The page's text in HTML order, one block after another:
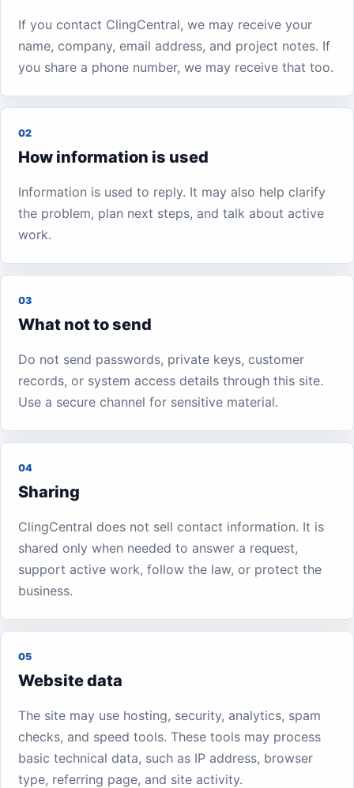
If you contact ClingCentral, we may receive your
name, company, email address, and project notes. If
you share a phone number, we may receive that too.
02
How information is used
Information is used to reply. It may also help clarify
the problem, plan next steps, and talk about active
work.
03
What not to send
Do not send passwords, private keys, customer
records, or system access details through this site.
Use a secure channel for sensitive material.
04
Sharing
ClingCentral does not sell contact information. It is
shared only when needed to answer a request,
support active work, follow the law, or protect the
business.
05
Website data
The site may use hosting, security, analytics, spam
checks, and speed tools. These tools may process
basic technical data, such as IP address, browser
type, referring page, and site activity.